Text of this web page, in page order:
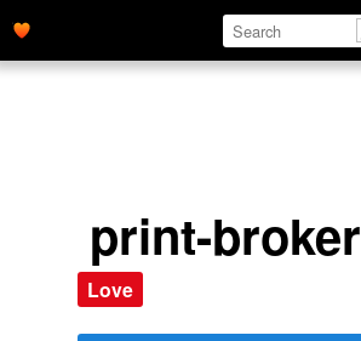
print-broker
Love